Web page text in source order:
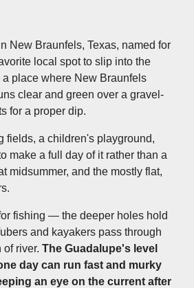
New Braunfels, Texas, named for
local spot to slip into the
place where New Braunfels
clear and green over a gravel-
for a proper dip.
fields, a children's playground,
make a full day of it rather than a
midsummer, and the mostly flat,
fishing — the deeper holes hold
and kayakers pass through
river. The Guadalupe's level
day can run fast and murky
an eye on the current after